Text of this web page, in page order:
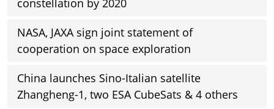
constellation by 2020
NASA, JAXA sign joint statement of
cooperation on space exploration
China launches Sino-Italian satellite
Zhangheng-1, two ESA CubeSats & 4 others